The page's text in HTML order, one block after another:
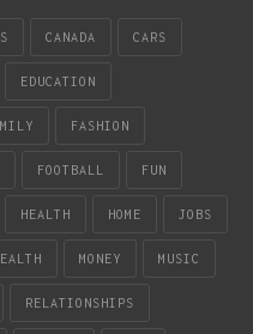
CANADA CARS
EDUCATION
FASHION
FOOTBALL FUN
HEALTH HOME JOBS
MONEY MUSIC
RELATIONSHIPS